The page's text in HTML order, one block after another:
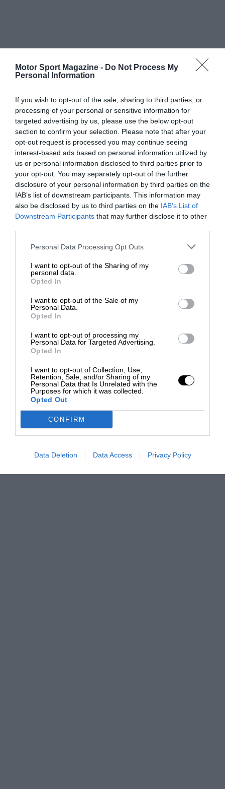
Motor Sport Magazine - Do Not Process My
Personal Information
If you wish to opt-out of the sale, sharing to third parties, or
processing of your personal or sensitive information for
targeted advertising by us, please use the below opt-out
section to confirm your selection. Please note that after your
opt-out request is processed you may continue seeing
interest-based ads based on personal information utilized by
us or personal information disclosed to third parties prior to
your opt-out. You may separately opt-out of the further
disclosure of your personal information by third parties on the
IAB’s list of downstream participants. This information may
also be disclosed by us to third parties on the IAB’s List of
Downstream Participants that may further disclose it to other
Personal Data Processing Opt Outs
I want to opt-out of the Sharing of my
personal data.
Opted In
I want to opt-out of the Sale of my
Personal Data.
Opted In
I want to opt-out of processing my
Personal Data for Targeted Advertising.
Opted In
I want to opt-out of Collection, Use,
Retention, Sale, and/or Sharing of my
Personal Data that Is Unrelated with the
Purposes for which it was collected.
Opted Out
CONFIRM
Data Deletion Data Access Privacy Policy